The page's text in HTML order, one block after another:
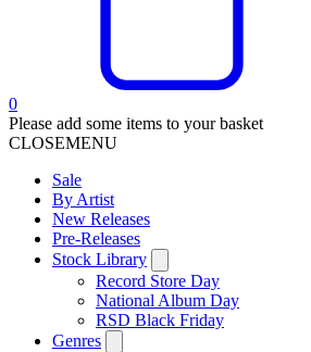
0
Please add some items to your basket
CLOSEMENU
Sale
By Artist
New Releases
Pre-Releases
Stock Library
Record Store Day
National Album Day
RSD Black Friday
Genres